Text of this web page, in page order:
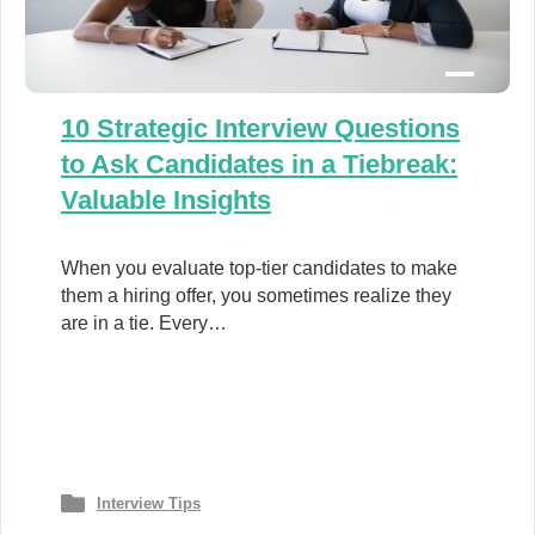
10 Strategic Interview Questions
to Ask Candidates in a Tiebreak:
Valuable Insights
When you evaluate top-tier candidates to make
them a hiring offer, you sometimes realize they
are in a tie. Every…
Interview Tips